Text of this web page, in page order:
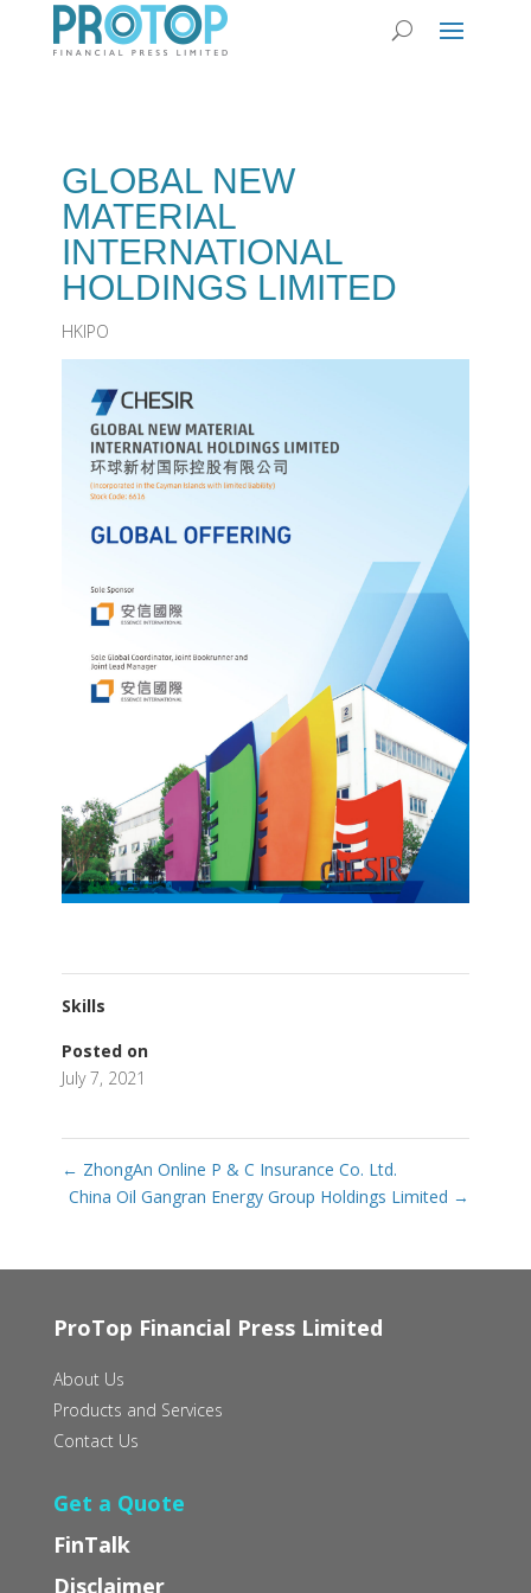
GLOBAL NEW
MATERIAL
INTERNATIONAL
HOLDINGS LIMITED
HKIPO
Skills
Posted on
July 7, 2021
← ZhongAn Online P & C Insurance Co. Ltd.
China Oil Gangran Energy Group Holdings Limited →
ProTop Financial Press Limited
About Us
Products and Services
Contact Us
Get a Quote
FinTalk
Disclaimer